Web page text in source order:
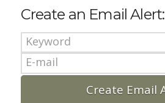
Create an Email Alert: